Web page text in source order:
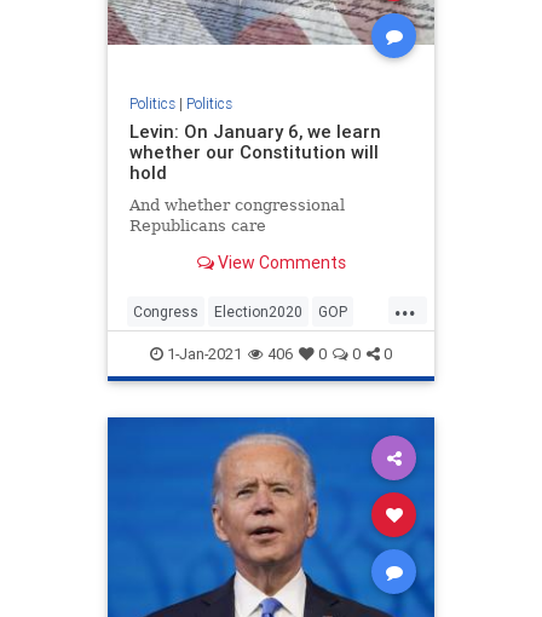
Politics| Politics
Levin: On January 6, we learn
whether our Constitution will
hold
And whether congressional
Republicans care
View Comments
...
Congress Election2020 GOP
Politics StopTheSteal
TheConstitution
1-Jan-2021 406 0 0 0